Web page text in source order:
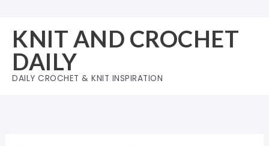
content
KNIT AND CROCHET
DAILY
DAILY CROCHET & KNIT INSPIRATION